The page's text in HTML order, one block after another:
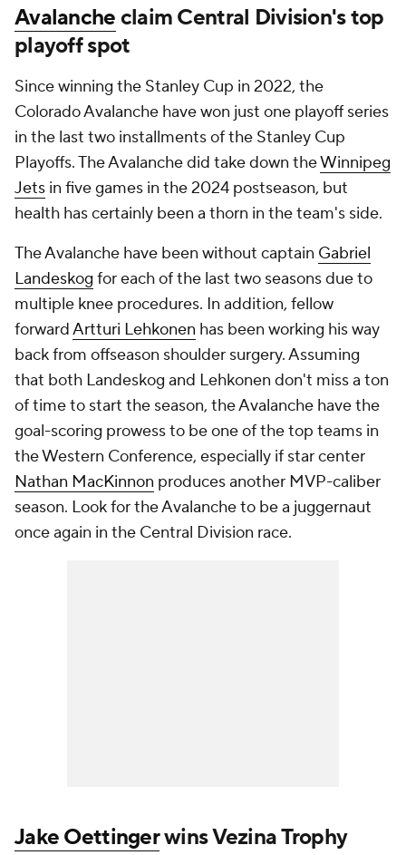
Avalancheclaim Central Division's top
playoff spot
Since winning the Stanley Cup in 2022, the
Colorado Avalanche have won just one playoff series
in the last two installments of the Stanley Cup
Playoffs. The Avalanche did take down theWinnipeg
Jets in five games in the 2024 postseason, but
health has certainly been a thorn in the team's side.
The Avalanche have been without captain Gabriel
Landeskog for each of the last two seasons due to
multiple knee procedures. In addition, fellow
forwardArtturi Lehkonen has been working his way
back from offseason shoulder surgery. Assuming
that both Landeskog and Lehkonen don't miss a ton
of time to start the season, the Avalanche have the
goal-scoring prowess to be one of the top teams in
the Western Conference, especially if star center
Nathan MacKinnon produces another MVP-caliber
season. Look for the Avalanche to be a juggernaut
once again in the Central Division race.
Jake Oettingerwins Vezina Trophy